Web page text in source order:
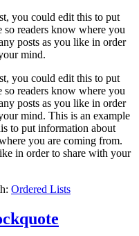
you could edit this to put
readers know where you
posts as you like in order
mind.
you could edit this to put
readers know where you
posts as you like in order
mind. This is an example
to put information about
you are coming from.
in order to share with your
Ordered Lists